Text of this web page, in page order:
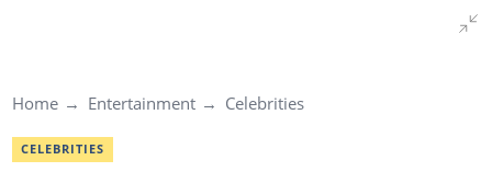
Home Entertainment Celebrities
CELEBRITIES